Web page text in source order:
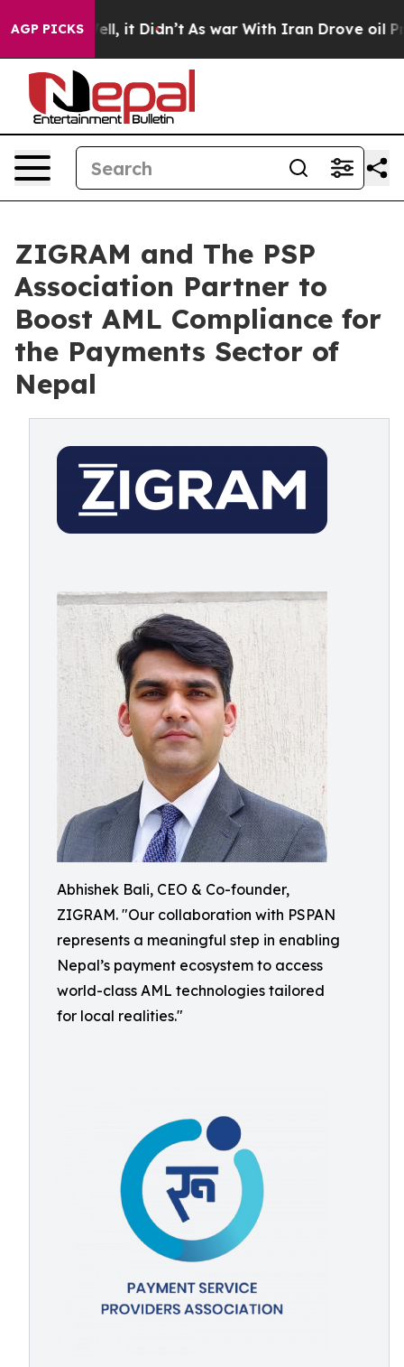
AGP PICKS
Well, it Didn’t As war With Iran Drove oil Prices
ZIGRAM and The PSP
Association Partner to
Boost AML Compliance for
the Payments Sector of
Nepal
Abhishek Bali, CEO & Co-founder,
ZIGRAM. "Our collaboration with PSPAN
represents a meaningful step in enabling
Nepal’s payment ecosystem to access
world-class AML technologies tailored
for local realities."